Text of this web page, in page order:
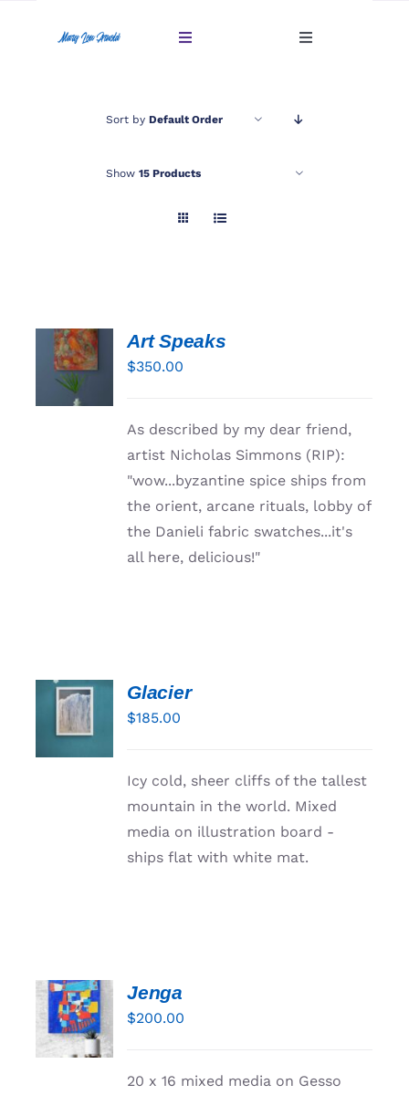
Toggle
Contact
Toggle
Sort by Default Order
Show 15 Products
ADD TO
CART
/
DETAILS
Art Speaks
$350.00
As described by my dear friend,
artist Nicholas Simmons (RIP):
"wow...byzantine spice ships from
the orient, arcane rituals, lobby of
the Danieli fabric swatches...it's
all here, delicious!"
ADD TO
CART
/
Glacier
$185.00
Icy cold, sheer cliffs of the tallest
mountain in the world. Mixed
media on illustration board -
ships flat with white mat.
ADD TO
CART
/
Jenga
$200.00
20 x 16 mixed media on Gesso